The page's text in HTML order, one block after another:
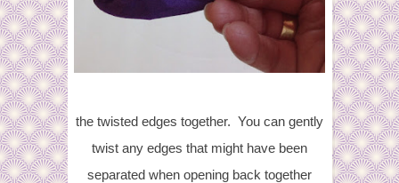
the twisted edges together. You can gently
twist any edges that might have been
separated when opening back together